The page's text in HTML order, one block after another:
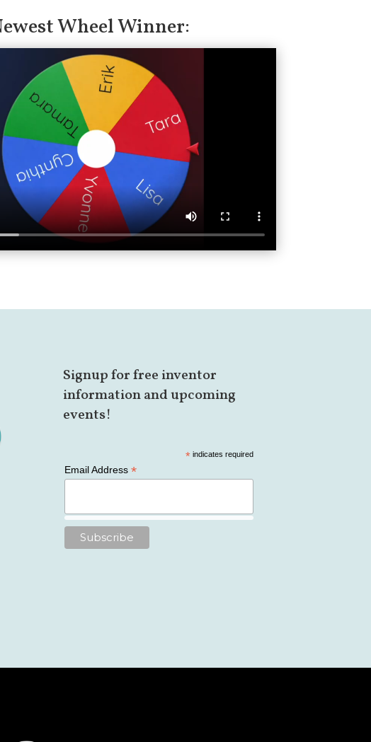
Wheel Winner:
Signup for free inventor
information and upcoming
events!
* indicates required
Email Address *